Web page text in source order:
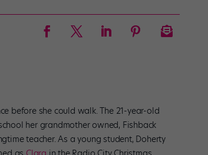
before she could walk. The 21-year-old
her grandmother owned, Fishback
teacher. As a young student, Doherty